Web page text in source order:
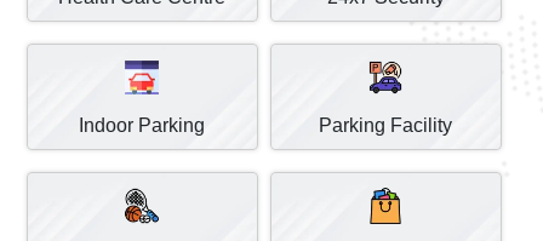
Indoor Parking Parking Facility